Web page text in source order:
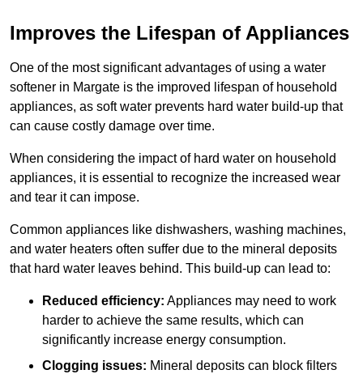
Improves the Lifespan of Appliances
One of the most significant advantages of using a water
softener in Margate is the improved lifespan of household
appliances, as soft water prevents hard water build-up that
can cause costly damage over time.
When considering the impact of hard water on household
appliances, it is essential to recognize the increased wear
and tear it can impose.
Common appliances like dishwashers, washing machines,
and water heaters often suffer due to the mineral deposits
that hard water leaves behind. This build-up can lead to:
Reduced efficiency: Appliances may need to work
harder to achieve the same results, which can
significantly increase energy consumption.
Clogging issues: Mineral deposits can block filters